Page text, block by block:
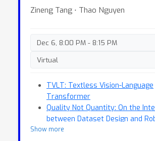
Zineng Tang ⋅ Thao Nguyen
Dec 6, 8:00 PM - 8:15 PM
Virtual
TVLT: Textless Vision-Language
Transformer
Quality Not Quantity: On the
between Dataset Design and
CLIP
Show more